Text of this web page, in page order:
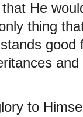
He
thing
good
to